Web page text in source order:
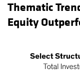
Thematic
Equity